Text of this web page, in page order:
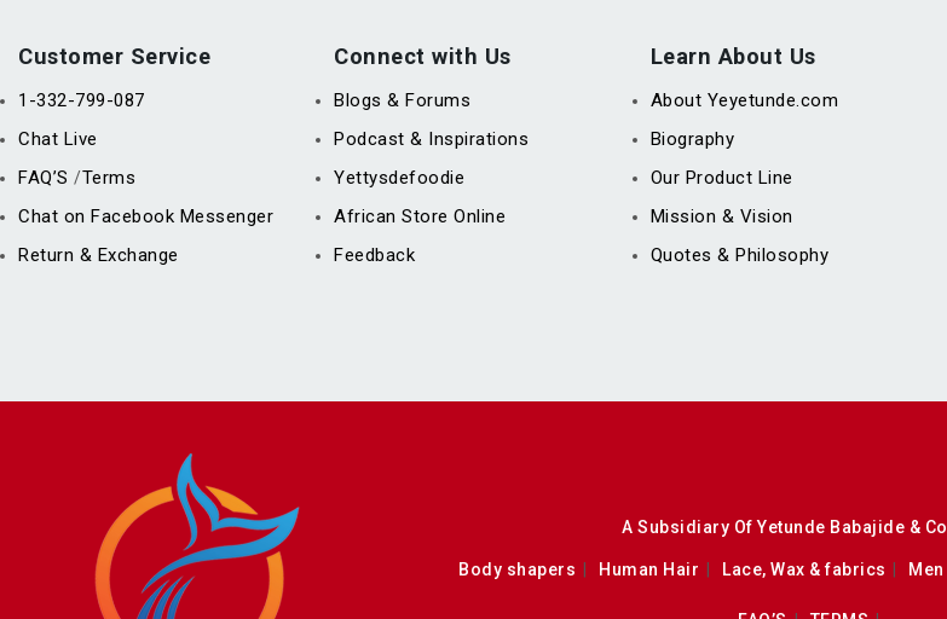
Customer Service
1-332-799-087
Chat Live
FAQ’S /Terms
Chat on Facebook Messenger
Return & Exchange
Connect with Us
Blogs & Forums
Podcast & Inspirations
Yettysdefoodie
African Store Online
Feedback
Learn About Us
About Yeyetunde.com
Biography
Our Product Line
Mission & Vision
Quotes & Philosophy
A Subsidiary Of Yetunde Babajide &
Body shapers Human Hair Lace, Wax & fabrics Men